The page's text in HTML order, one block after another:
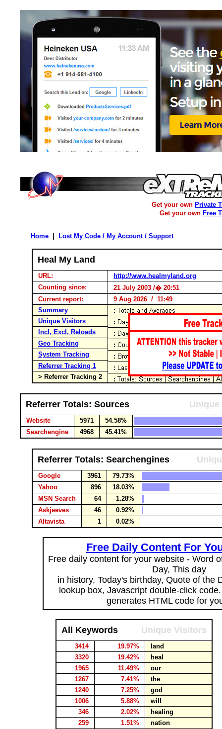
Get your own Private
Get your own Free
Home Lost My Code / My Account / Support
Heal My Land
URL:
http://www.healmyland.org
Counting since:
21 July 2003 /� 20:51
Current report:
9 Aug 2026 / 11:49
Summary
Unique Visitors
Incl, Excl, Reloads
Geo Tracking
System Tracking
Referrer Tracking 1
> Referrer Tracking 2
Referrer Totals: Sources
Website 5971
54.58%
Searchengine
4968 45.41%
Referrer Totals: Searchengines
Google 3961
79.73%
Yahoo
896
18.03%
MSN Search
64
1.28%
Askjeeves
46
0.92%
Altavista
1 0.02%
Free Daily Content For
Free daily content for your website - Word
Day, This day
in history, Today's birthday, Quote of the
lookup box, Javascript double-click
generates HTML code for
All Keywords Unique Visitors
3414 19.97%
land
3320
19.42%
heal
1965
11.49%
our
1267
7.41%
the
1240
7.25%
god
1006
5.88%
will
346
2.02%
healing
259
1.51%
nation